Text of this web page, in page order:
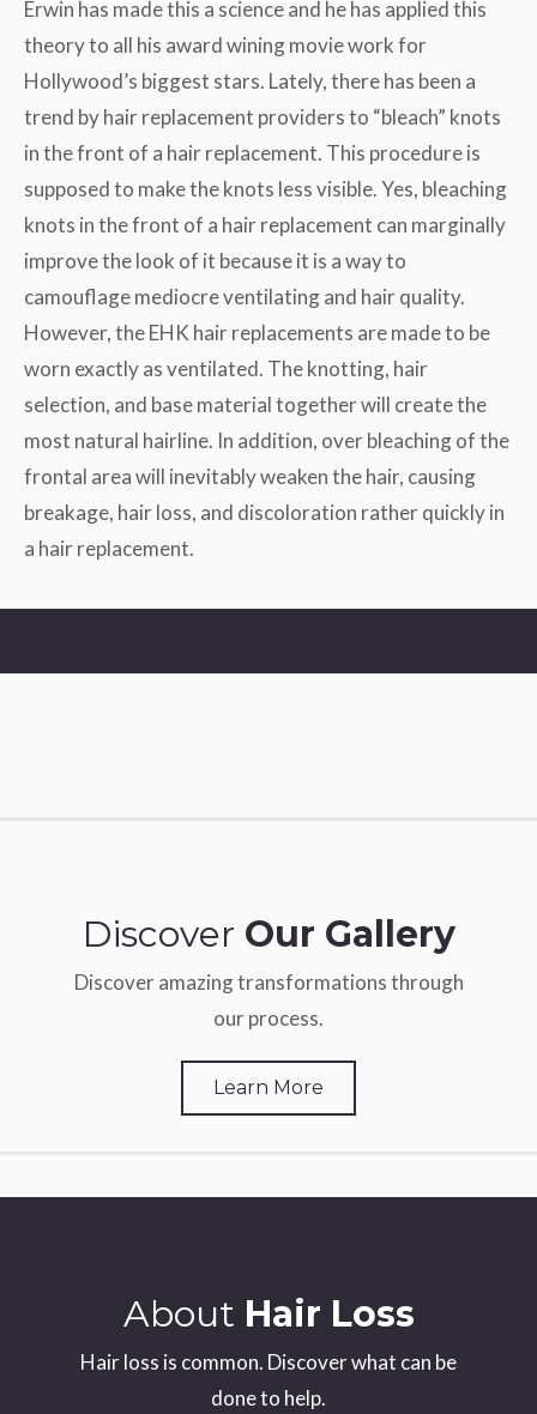
Erwin has made this a science and he has applied this
theory to all his award wining movie work for
Hollywood’s biggest stars. Lately, there has been a
trend by hair replacement providers to “bleach” knots
in the front of a hair replacement. This procedure is
supposed to make the knots less visible. Yes, bleaching
knots in the front of a hair replacement can marginally
improve the look of it because it is a way to
camouflage mediocre ventilating and hair quality.
However, the EHK hair replacements are made to be
worn exactly as ventilated. The knotting, hair
selection, and base material together will create the
most natural hairline. In addition, over bleaching of the
frontal area will inevitably weaken the hair, causing
breakage, hair loss, and discoloration rather quickly in
a hair replacement.
Discover Our Gallery
Discover amazing transformations through
our process.
Learn More
About Hair Loss
Hair loss is common. Discover what can be
done to help.